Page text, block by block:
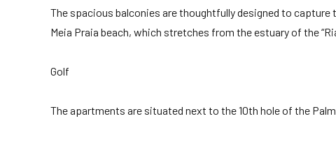
The spacious balconies are thoughtfully designed to
Meia Praia beach, which stretches from the estuary of the
Golf
The apartments are situated next to the 10th hole of the